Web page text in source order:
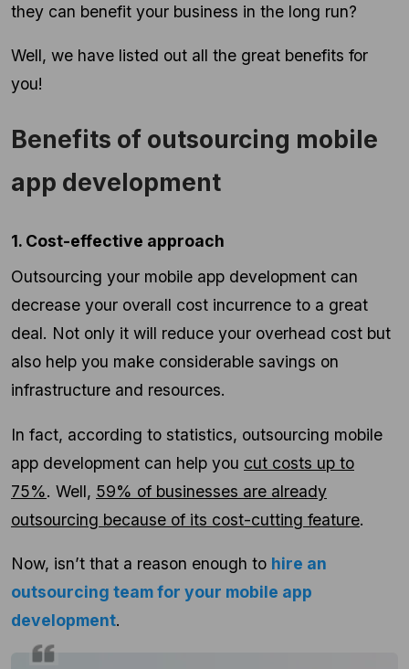
they can benefit your business in the long run?
Well, we have listed out all the great benefits for
you!
Benefits of outsourcing mobile
app development
1. Cost-effective approach
Outsourcing your mobile app development can
decrease your overall cost incurrence to a great
deal. Not only it will reduce your overhead cost but
also help you make considerable savings on
infrastructure and resources.
In fact, according to statistics, outsourcing mobile
app development can help you cut costs up to
75%. Well, 59% of businesses are already
outsourcing because of its cost-cutting feature.
Now, isn’t that a reason enough to hire an
outsourcing team for your mobile app
development.